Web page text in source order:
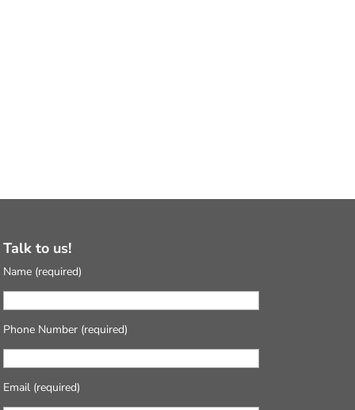
Talk to us!
Name (required)
Phone Number (required)
Email (required)